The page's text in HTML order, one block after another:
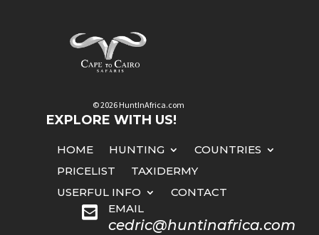
© 2026 HuntInAfrica.com
EXPLORE WITH US!
HOME HUNTING
COUNTRIES
PRICELIST
TAXIDERMY
USERFUL INFO
CONTACT
 EMAIL
cedric@huntinafrica.com